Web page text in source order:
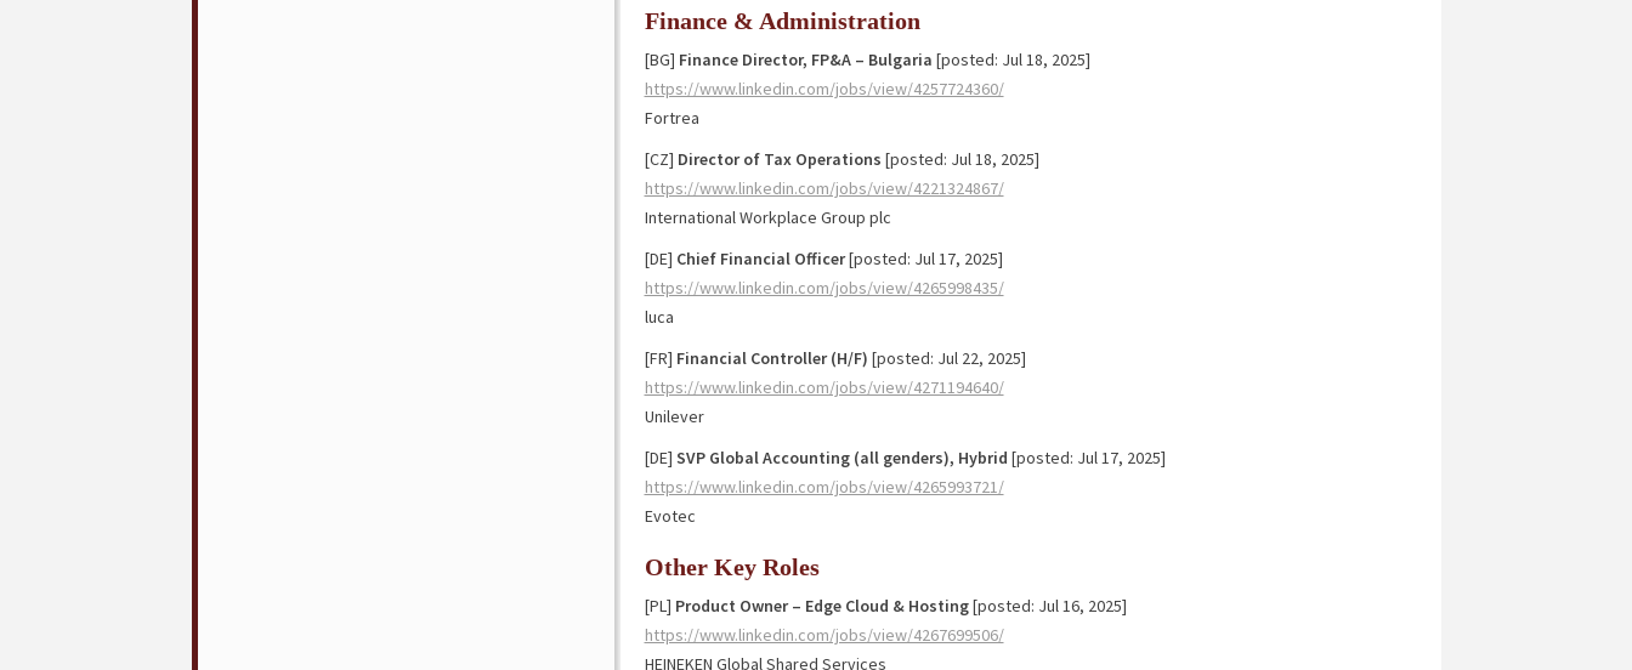
Finance & Administration
[BG] Finance Director, FP&A – Bulgaria [posted: Jul 18, 2025]
https://www.linkedin.com/jobs/view/4257724360/
Fortrea
[CZ] Director of Tax Operations [posted: Jul 18, 2025]
https://www.linkedin.com/jobs/view/4221324867/
International Workplace Group plc
[DE] Chief Financial Officer[posted: Jul 17, 2025]
https://www.linkedin.com/jobs/view/4265998435/
luca
[FR] Financial Controller (H/F) [posted: Jul 22, 2025]
https://www.linkedin.com/jobs/view/4271194640/
Unilever
[DE] SVP Global Accounting (all genders), Hybrid [posted: Jul 17, 2025]
https://www.linkedin.com/jobs/view/4265993721/
Evotec
Other Key Roles
[PL] Product Owner – Edge Cloud & Hosting[posted: Jul 16, 2025]
https://www.linkedin.com/jobs/view/4267699506/
HEINEKEN Global Shared Services